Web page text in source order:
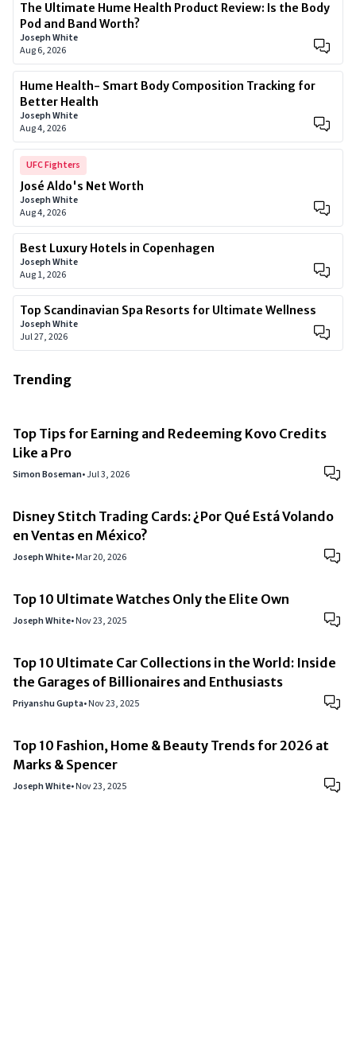
The Ultimate Hume Health Product Review: Is the Body
Pod and Band Worth?
Joseph White
Aug 6, 2026
Hume Health- Smart Body Composition Tracking for
Better Health
Joseph White
Aug 4, 2026
UFC Fighters
José Aldo's Net Worth
Joseph White
Aug 4, 2026
Best Luxury Hotels in Copenhagen
Joseph White
Aug 1, 2026
Top Scandinavian Spa Resorts for Ultimate Wellness
Joseph White
Jul 27, 2026
Trending
Top Tips for Earning and Redeeming Kovo Credits
Like a Pro
Simon Boseman•Jul 3, 2026
Disney Stitch Trading Cards: ¿Por Qué Está Volando
en Ventas en México?
Joseph White•Mar 20, 2026
Top 10 Ultimate Watches Only the Elite Own
Joseph White•Nov 23, 2025
Top 10 Ultimate Car Collections in the World: Inside
the Garages of Billionaires and Enthusiasts
Priyanshu Gupta•Nov 23, 2025
Top 10 Fashion, Home & Beauty Trends for 2026 at
Marks & Spencer
Joseph White•Nov 23, 2025